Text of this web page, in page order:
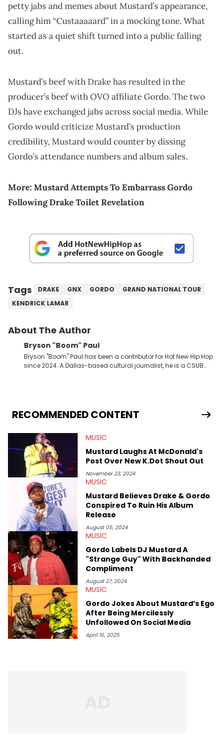
petty jabs and memes about Mustard’s appearance,
calling him “Custaaaaard” in a mocking tone. What
started as a quiet shift turned into a public falling
out.
Mustard’s beef with Drake has resulted in the
producer’s beef with OVO affiliate Gordo. The two
DJs have exchanged jabs across social media. While
Gordo would criticize Mustard’s production
credibility, Mustard would counter by dissing
Gordo’s attendance numbers and album sales.
More:Mustard Attempts To Embarrass Gordo
Following Drake Toilet Revelation
Tags DRAKE GNX GORDO
GRAND NATIONAL TOUR
KENDRICK LAMAR
About The Author
Bryson "Boom" Paul
Bryson "Boom" Paul has been a contributor for Hot New Hip Hop
since 2024. A Dallas-based cultural journalist, he is a CSUB
RECOMMENDED CONTENT
MUSIC
Mustard Laughs At McDonald's
Post Over New K.Dot Shout Out
November 23, 2024
MUSIC
Mustard Believes Drake & Gordo
Conspired To Ruin His Album
Release
August 05, 2024
MUSIC
Gordo Labels DJ Mustard A
"Strange Guy" With Backhanded
Compliment
August 27, 2024
MUSIC
Gordo Jokes About Mustard’s Ego
After Being Mercilessly
Unfollowed On Social Media
April 15, 2025